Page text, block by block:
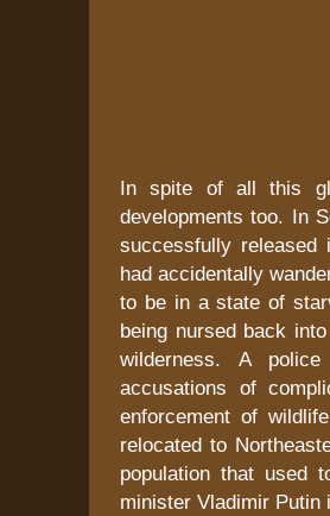
In spite of all this
developments too. In
successfully
had accidentally
to be in a state of
being nursed back
wilderness. A
accusations of
enforcement of
relocated to
population that used
minister Vladimir